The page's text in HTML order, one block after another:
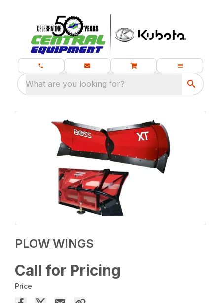
What are you looking for?
PLOW WINGS
Call for Pricing
Price